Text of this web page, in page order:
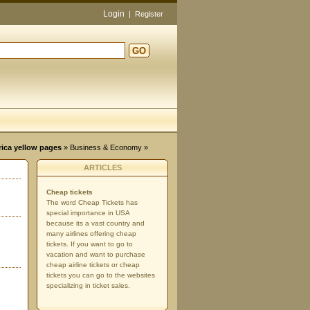
Login | Register
GO
yellow pages » Business & Economy »
ARTICLES
Cheap tickets
The word Cheap Tickets has
special importance in USA
because its a vast country and
many airlines offering cheap
tickets. If you want to go to
vacation and want to purchase
cheap airline tickets or cheap
tickets you can go to the websites
specializing in ticket sales.